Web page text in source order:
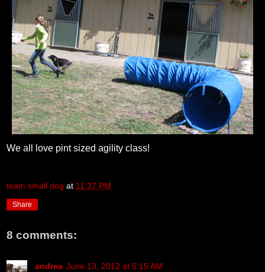
We all love pint sized agility class!
team small dog at 11:37 PM
Share
8 comments:
andrea June 13, 2012 at 5:15 AM